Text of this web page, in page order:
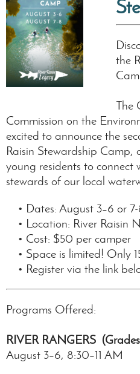
the
The
Commission on the
excited to announce the
Raisin Stewardship
young residents to
stewards of our local
• Dates: August 3–6 or 7-
• Location: River Raisin
• Cost: $50 per camper
• Space is limited! Only
• Register via the link
Programs Offered:
RIVER RANGERS
August 3–6, 8:30–11 AM